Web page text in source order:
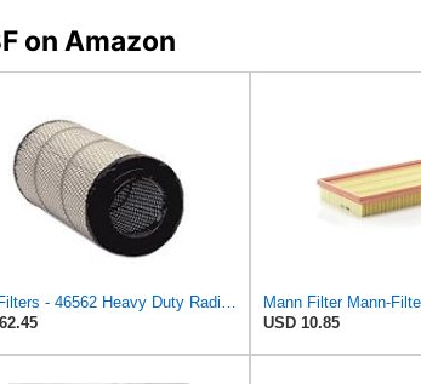
on Amazon
WIX Filters - 46562 Heavy Duty Radial Seal Outer Air, Pack of 1 by Wix
USD 10.85